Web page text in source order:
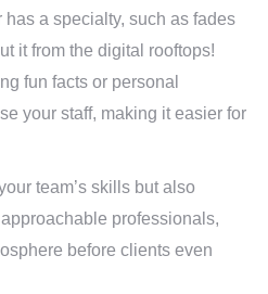
has a specialty, such as fades
it from the digital rooftops!
fun facts or personal
your staff, making it easier for
team’s skills but also
professionals,
before clients even